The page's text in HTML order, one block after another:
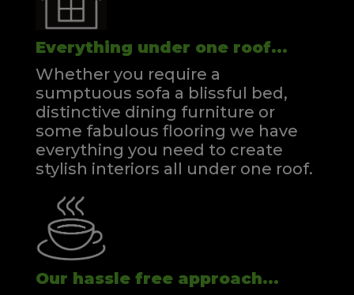
Everything under one roof...
Whether you require a
sumptuous sofa a blissful bed,
distinctive dining furniture or
some fabulous flooring we have
everything you need to create
stylish interiors all under one roof.
Our hassle free approach...